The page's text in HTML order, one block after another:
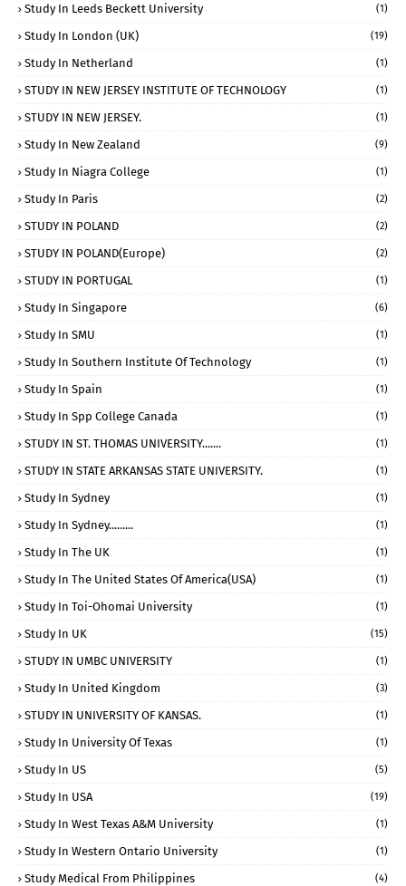
Study In Leeds Beckett University (1)
Study In London (UK) (19)
Study In Netherland (1)
STUDY IN NEW JERSEY INSTITUTE OF TECHNOLOGY (1)
STUDY IN NEW JERSEY. (1)
Study In New Zealand (9)
Study In Niagra College (1)
Study In Paris (2)
STUDY IN POLAND (2)
STUDY IN POLAND(Europe) (2)
STUDY IN PORTUGAL (1)
Study In Singapore (6)
Study In SMU (1)
Study In Southern Institute Of Technology (1)
Study In Spain (1)
Study In Spp College Canada (1)
STUDY IN ST. THOMAS UNIVERSITY....... (1)
STUDY IN STATE ARKANSAS STATE UNIVERSITY. (1)
Study In Sydney (1)
Study In Sydney......... (1)
Study In The UK (1)
Study In The United States Of America(USA) (1)
Study In Toi-Ohomai University (1)
Study In UK (15)
STUDY IN UMBC UNIVERSITY (1)
Study In United Kingdom (3)
STUDY IN UNIVERSITY OF KANSAS. (1)
Study In University Of Texas (1)
Study In US (5)
Study In USA (19)
Study In West Texas A&M University (1)
Study In Western Ontario University (1)
Study Medical From Philippines (4)